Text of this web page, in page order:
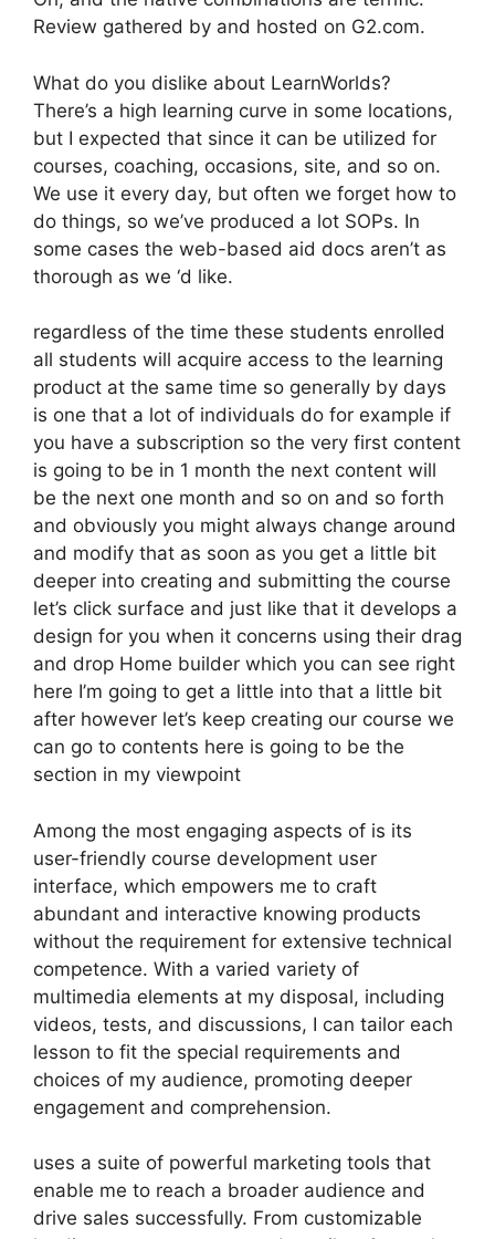
Review gathered by and hosted on G2.com.
What do you dislike about LearnWorlds?
There’s a high learning curve in some locations,
but I expected that since it can be utilized for
courses, coaching, occasions, site, and so on.
We use it every day, but often we forget how to
do things, so we’ve produced a lot SOPs. In
some cases the web-based aid docs aren’t as
thorough as we ‘d like.
regardless of the time these students enrolled
all students will acquire access to the learning
product at the same time so generally by days
is one that a lot of individuals do for example if
you have a subscription so the very first content
is going to be in 1 month the next content will
be the next one month and so on and so forth
and obviously you might always change around
and modify that as soon as you get a little bit
deeper into creating and submitting the course
let’s click surface and just like that it develops a
design for you when it concerns using their drag
and drop Home builder which you can see right
here I’m going to get a little into that a little bit
after however let’s keep creating our course we
can go to contents here is going to be the
section in my viewpoint
Among the most engaging aspects of is its
user-friendly course development user
interface, which empowers me to craft
abundant and interactive knowing products
without the requirement for extensive technical
competence. With a varied variety of
multimedia elements at my disposal, including
videos, tests, and discussions, I can tailor each
lesson to fit the special requirements and
choices of my audience, promoting deeper
engagement and comprehension.
uses a suite of powerful marketing tools that
enable me to reach a broader audience and
drive sales successfully. From customizable